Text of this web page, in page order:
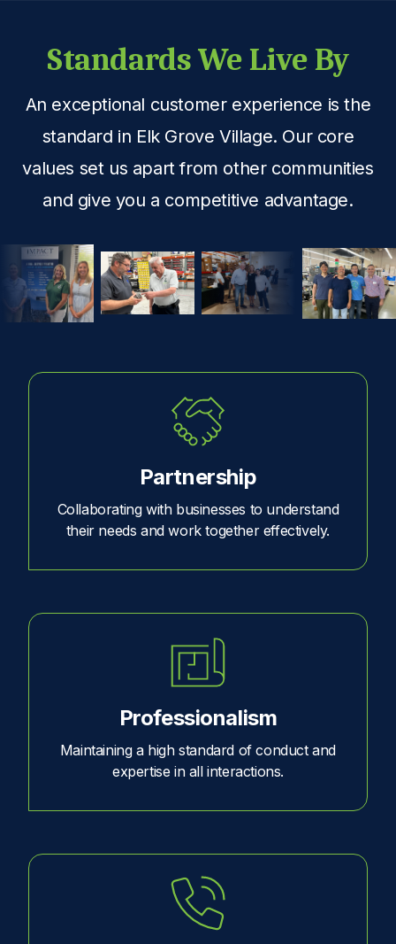
Standards We Live By
An exceptional customer experience is the
standard in Elk Grove Village. Our core
values set us apart from other communities
and give you a competitive advantage.
Partnership
Collaborating with businesses to understand
their needs and work together effectively.
Professionalism
Maintaining a high standard of conduct and
expertise in all interactions.